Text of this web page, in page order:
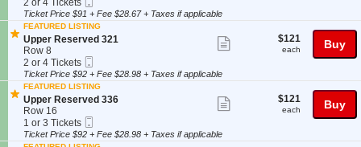
d
3
1
6
e
s
e
r
v
e
d
3
0
2
p
p
e
r
R
e
s
e
r
v
e
d
3
t
i
o
n
U
p
p
e
r
R
e
s
or
4
Tickets
available
2 or 4 Tickets
Ticket
ticket
Ticket Price $91 + Fee $28.67 + Taxes if applicable
FEATURED LISTING
S
e
c
t
i
o
n
U
p
p
Upper Reserved 321
Row 8
2
or
4
Tickets
available
2 or 4 Tickets
Ticket
ticket
$121
each
$121
each Buy
Ticket Price $92 + Fee $28.98 + Taxes if applicable
FEATURED LISTING
S
e
c
t
i
Upper Reserved 336
Row 16
1
or
3
1 or 3 Tickets
Ticket
ticket
$121
each
$121
each Buy
Ticket Price $92 + Fee $28.98 + Taxes if applicable